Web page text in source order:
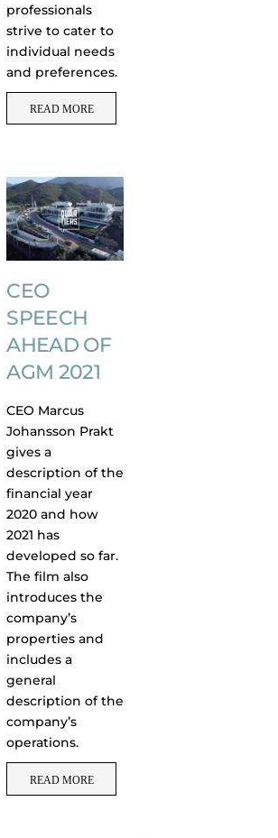
professionals
strive to cater to
individual needs
and preferences.
READ MORE
CEO
SPEECH
AHEAD OF
AGM 2021
CEO Marcus
Johansson Prakt
gives a
description of the
financial year
2020 and how
2021 has
developed so far.
The film also
introduces the
company’s
properties and
includes a
general
description of the
company’s
operations.
READ MORE